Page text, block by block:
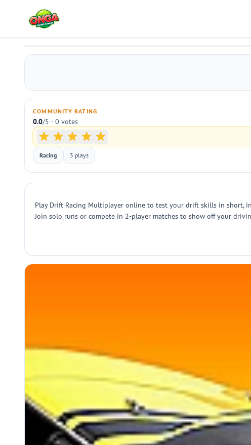
Drift Racing Multiplayer
COMMUNITY RATING
0.0/5 · 0 votes
Racing 3 plays
Play Drift Racing Multiplayer online to test your drift skills in short,
Join solo runs or compete in 2-player matches to show off your